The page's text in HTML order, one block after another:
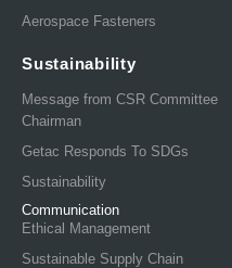
Aerospace Fasteners
Sustainability
Message from CSR Committee
Chairman
Getac Responds To SDGs
Sustainability
Communication
Ethical Management
Sustainable Supply Chain